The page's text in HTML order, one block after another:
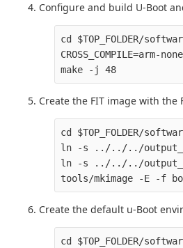
Configure and build U-Boot
cd $TOP_FOLDER/
Create the FIT image with the
cd $TOP_FOLDER/
ln -s ../../../
ln -s ../../../
Create the default u-Boot
cd $TOP_FOLDER/